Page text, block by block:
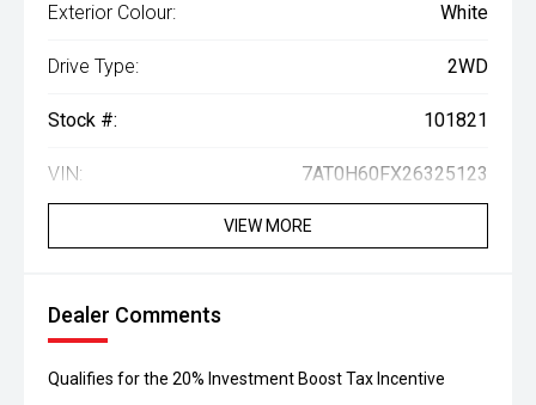
Exterior Colour: White
Drive Type: 2WD
Stock #: 101821
VIN: 7AT0H60FX26325123
VIEW MORE
Dealer Comments
Qualifies for the 20% Investment Boost Tax Incentive